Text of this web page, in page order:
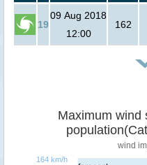
19
09 Aug 2018
12:00
162
Maximum wind
wind
164 km/h